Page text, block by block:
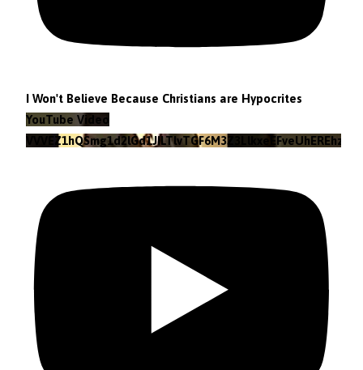
I Won't Believe Because Christians are Hypocrites
YouTube Video
VVVEZ1hQSmg1d2lGd1JILTlvTGF6M3Z3LlkxeEFveUhEREhz